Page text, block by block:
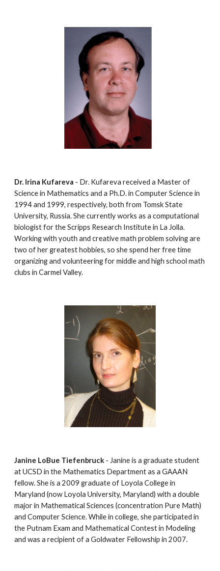
Dr. Irina Kufareva - Dr. Kufareva received a Master of
Science in Mathematics and a Ph.D. in Computer Science in
1994 and 1999, respectively, both from Tomsk State
University, Russia. She currently works as a computational
biologist for the Scripps Research Institute in La Jolla.
Working with youth and creative math problem solving are
two of her greatest hobbies, so she spend her free time
organizing and volunteering for middle and high school math
clubs in Carmel Valley.
Janine LoBue Tiefenbruck - Janine is a graduate student
at UCSD in the Mathematics Department as a GAAAN
fellow. She is a 2009 graduate of Loyola College in
Maryland (now Loyola University, Maryland) with a double
major in Mathematical Sciences (concentration Pure Math)
and Computer Science. While in college, she participated in
the Putnam Exam and Mathematical Contest in Modeling
and was a recipient of a Goldwater Fellowship in 2007.